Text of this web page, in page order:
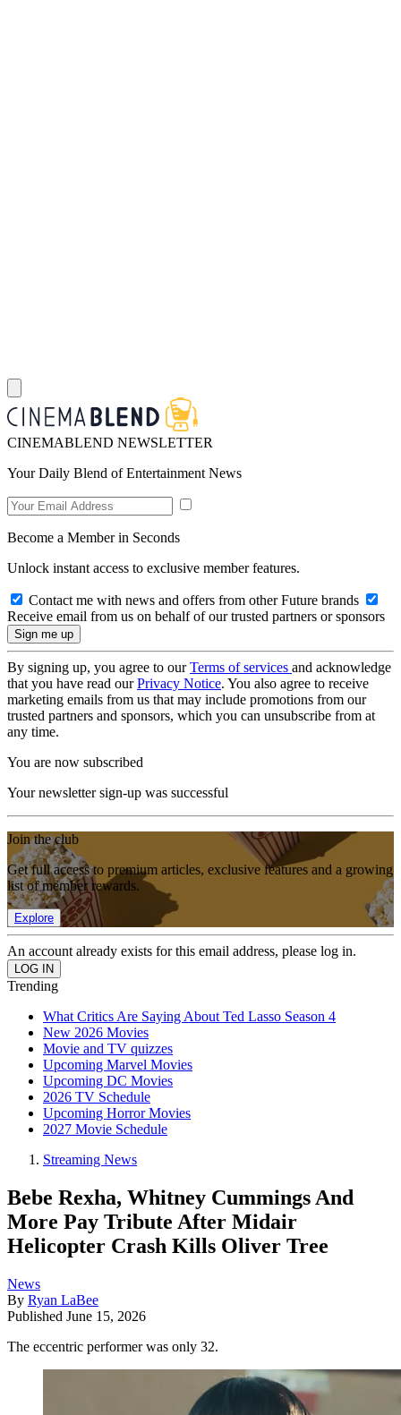
CINEMABLEND NEWSLETTER
Your Daily Blend of Entertainment News
Become a Member in Seconds
Unlock instant access to exclusive member features.
Contact me with news and offers from other Future brands
Receive email from us on behalf of our trusted partners or sponsors
By signing up, you agree to ourTerms of services and acknowledge
that you have read ourPrivacy Notice. You also agree to receive
marketing emails from us that may include promotions from our
trusted partners and sponsors, which you can unsubscribe from at
any time.
You are now subscribed
Your newsletter sign-up was successful
Join the club
Get full access to premium articles, exclusive features and a growing
list of member rewards.
Explore
An account already exists for this email address, please log in.
Trending
What Critics Are Saying About Ted Lasso Season 4
New 2026 Movies
Movie and TV quizzes
Upcoming Marvel Movies
Upcoming DC Movies
2026 TV Schedule
Upcoming Horror Movies
2027 Movie Schedule
Streaming News
Bebe Rexha, Whitney Cummings And
More Pay Tribute After Midair
Helicopter Crash Kills Oliver Tree
News
By Ryan LaBee
Published June 15, 2026
The eccentric performer was only 32.